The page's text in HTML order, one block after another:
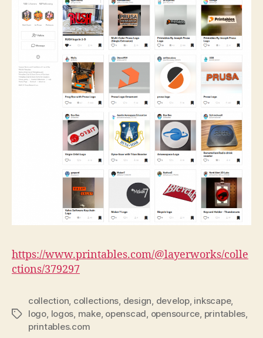
https://www.printables.com/@layerworks/colle
ctions/379297
Tags
collection, collections, design, develop, inkscape,
logo, logos, make, openscad, opensource, printables,
printables.com